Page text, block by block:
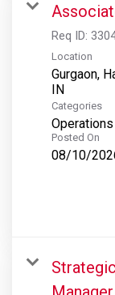
Req ID:
Location
Gurgaon,
Categories
Posted On
08/10/